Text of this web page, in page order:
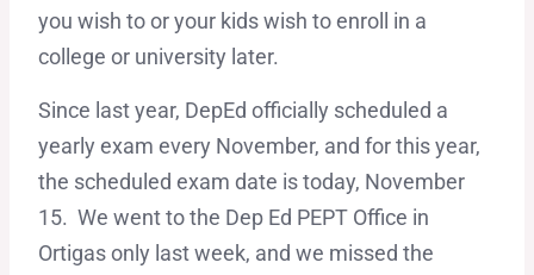
you wish to or your kids wish to enroll in a
college or university later.
Since last year, DepEd officially scheduled a
yearly exam every November, and for this year,
the scheduled exam date is today, November
15. We went to the Dep Ed PEPT Office in
Ortigas only last week, and we missed the